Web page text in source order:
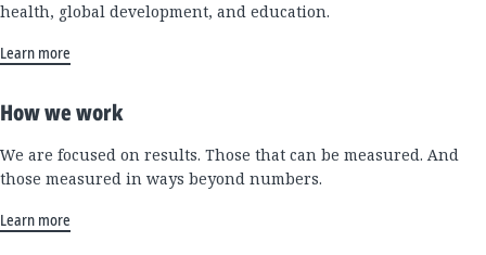
health, global development, and education.
Learn more
How we work
We are focused on results. Those that can be measured. And
those measured in ways beyond numbers.
Learn more